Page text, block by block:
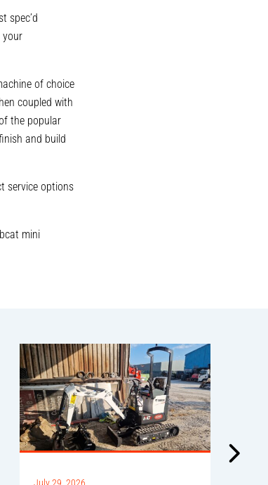
spec’d
your
of choice
coupled with
the popular
and build
service options
mini